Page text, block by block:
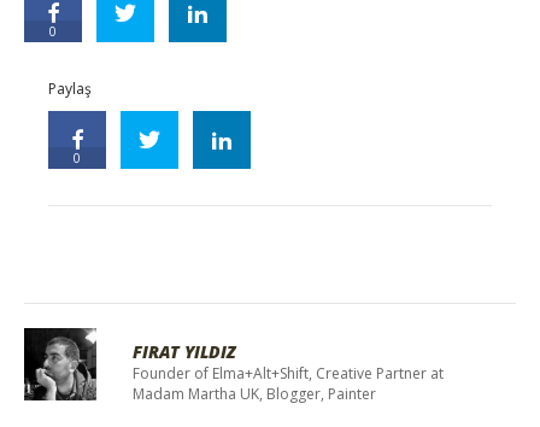
0
Paylaş
0
FIRAT YILDIZ
Founder of Elma+Alt+Shift, Creative Partner at
Madam Martha UK, Blogger, Painter